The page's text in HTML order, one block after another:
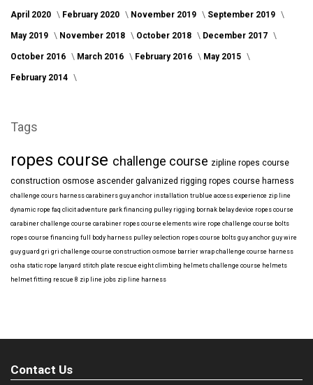
April 2020 February 2020 November 2019 September 2019
May 2019 November 2018 October 2018 December 2017
October 2016 March 2016 February 2016 May 2015
February 2014
Tags
ropes course challenge course zipline ropes course
construction osmose ascender galvanized rigging ropes course harness
challenge cours harness carabiners guy anchor installation trublue access experience zip line
dynamic rope faq clicit adventure park financing pulley rigging bornak belay device ropes course
carabiner challenge course carabiner ropes course elements wire rope challenge course bolts
ropes course financing full body harness pulley selection ropes course bolts guy anchor guy wire
guy guard gri gri challenge course construction osmose barrier wrap challenge course harness
osha static rope lanyard stitch plate rescue eight climbing helmets challenge course helmets
helmet fitting rescue 8 zip line jobs zip line harness
Contact Us